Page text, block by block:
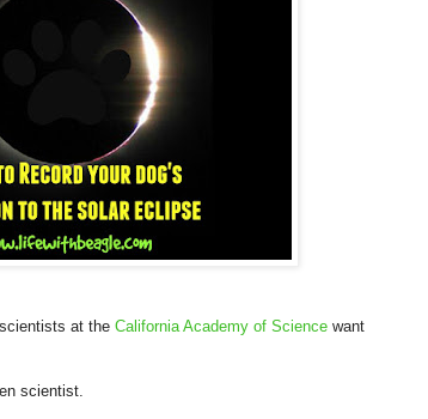
scientists at the California Academy of Science want
scientist.